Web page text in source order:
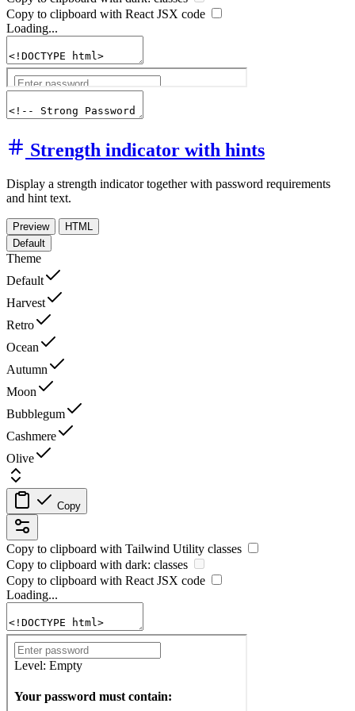
Copy to clipboard with React JSX code
Loading...
Strength indicator with hints
Display a strength indicator together with password requirements
and hint text.
Preview
HTML
Default
Theme
Default
Harvest
Retro
Ocean
Autumn
Moon
Bubblegum
Cashmere
Olive
Copy
Copy to clipboard with Tailwind Utility classes
Copy to clipboard with dark: classes
Copy to clipboard with React JSX code
Loading...